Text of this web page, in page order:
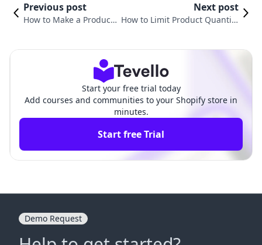
Previous post
How to Make a Product
Next post
How to Limit Product Quantity
Start your free trial today
Add courses and communities to your Shopify store in
minutes.
Start free Trial
Demo Request